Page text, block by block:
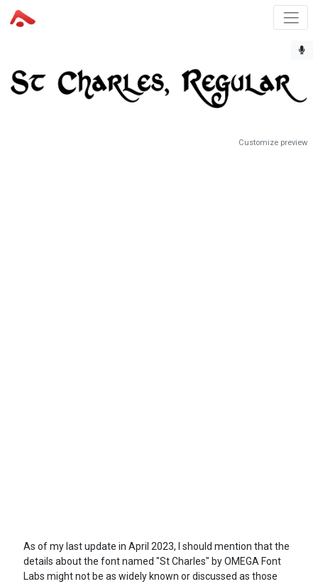
Customize preview
As of my last update in April 2023, I should mention that the
details about the font named "St Charles" by OMEGA Font
Labs might not be as widely known or discussed as those